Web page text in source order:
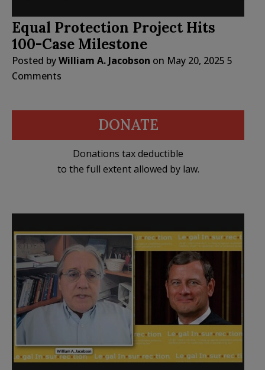
Equal Protection Project Hits
100-Case Milestone
Posted byWilliam A. Jacobson on May 20, 2025 5
Comments
DONATE
Donations tax deductible
to the full extent allowed by law.